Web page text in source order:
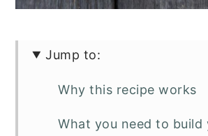
Jump to:
Why this recipe works
What you need to build